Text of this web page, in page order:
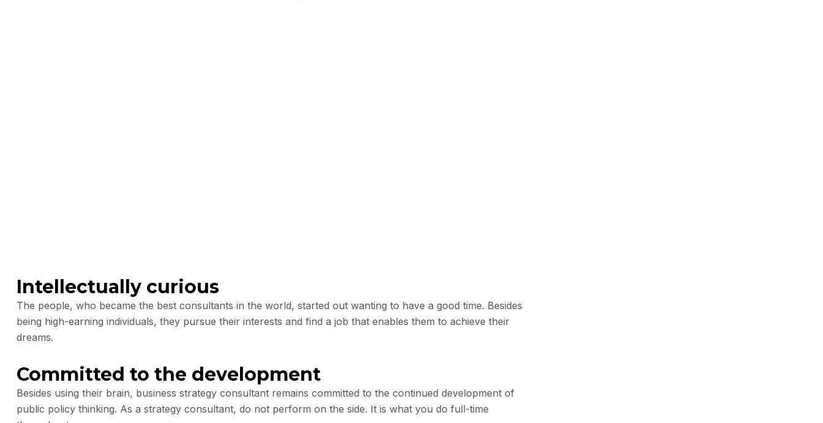
Intellectually curious
The people, who became the best consultants in the world, started out wanting to have a good time. Besides
being high-earning individuals, they pursue their interests and find a job that enables them to achieve their
dreams.
Committed to the development
Besides using their brain, business strategy consultant remains committed to the continued development of
public policy thinking. As a strategy consultant, do not perform on the side. It is what you do full-time